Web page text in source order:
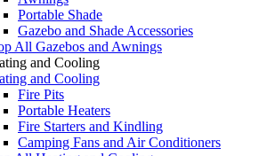
Portable Shade
Gazebo and Shade Accessories
All Gazebos and Awnings
and Cooling
and Cooling
Fire Pits
Portable Heaters
Fire Starters and Kindling
Camping Fans and Air Conditioners